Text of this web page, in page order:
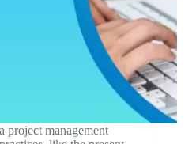
project management